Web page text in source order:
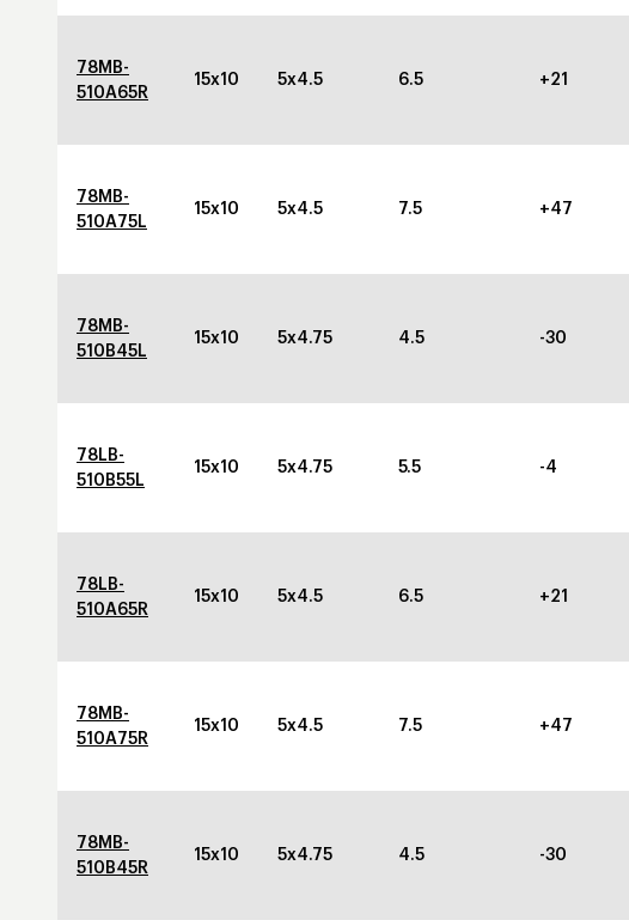
78MB-
510A65R
15x10 5x4.5 6.5 +21
78MB-
510A75L
15x10 5x4.5 7.5 +47
78MB-
510B45L
15x10 5x4.75 4.5 -30
78LB-
510B55L
15x10 5x4.75 5.5 -4
78LB-
510A65R
15x10 5x4.5 6.5 +21
78MB-
510A75R
15x10 5x4.5 7.5 +47
78MB-
510B45R
15x10 5x4.75 4.5 -30